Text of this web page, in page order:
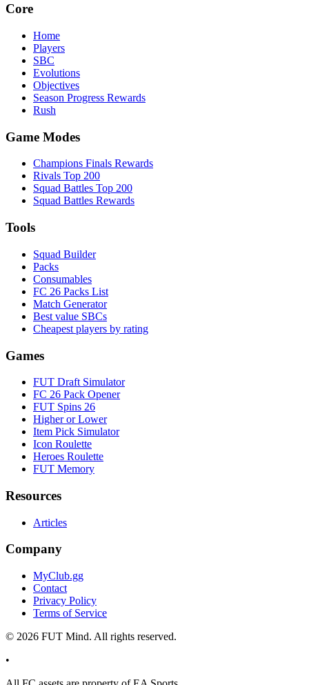
Core
Home
Players
SBC
Evolutions
Objectives
Season Progress Rewards
Rush
Game Modes
Champions Finals Rewards
Rivals Top 200
Squad Battles Top 200
Squad Battles Rewards
Tools
Squad Builder
Packs
Consumables
FC 26 Packs List
Match Generator
Best value SBCs
Cheapest players by rating
Games
FUT Draft Simulator
FC 26 Pack Opener
FUT Spins 26
Higher or Lower
Item Pick Simulator
Icon Roulette
Heroes Roulette
FUT Memory
Resources
Articles
Company
MyClub.gg
Contact
Privacy Policy
Terms of Service
© 2026 FUT Mind. All rights reserved.
•